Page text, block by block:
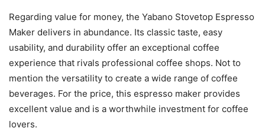
Regarding value for money, the Yabano Stovetop Espresso
Maker delivers in abundance. Its classic taste, easy
usability, and durability offer an exceptional coffee
experience that rivals professional coffee shops. Not to
mention the versatility to create a wide range of coffee
beverages. For the price, this espresso maker provides
excellent value and is a worthwhile investment for coffee
lovers.